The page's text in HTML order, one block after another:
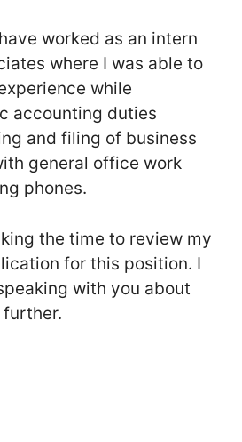
worked as an intern
where I was able to
while
accounting duties
and filing of business
general office work
phones.
the time to review my
for this position. I
with you about